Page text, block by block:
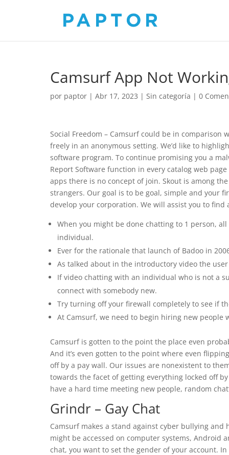
Camsurf App Not
por paptor | Abr 17, 2023 | Sin categoría | 0
Social Freedom – Camsurf could be in comparison
freely in an anonymous setting. We’d like to
software program. To continue promising you a
Report Software function in every catalog web
apps there is no concept of join. Skout is among
strangers. Our goal is to be goal, simple and your
develop your corporation. We will assist you to
When you might be done chatting to 1 person,
individual.
Ever for the rationale that launch of Badoo in
As talked about in the introductory video the
If video chatting with an individual who is not a
connect with somebody new.
Try turning off your firewall completely to see if
At Camsurf, we need to begin hiring new people
Camsurf is gotten to the point the place even
And it’s even gotten to the point where even
off by a pay wall. Our issues are nonexistent to
towards the facet of getting everything locked off
have a hard time meeting new people, random
Grindr – Gay Chat
Camsurf makes a stand against cyber bullying and
might be accessed on computer systems, Android
chat, you want to set the gender of your account.